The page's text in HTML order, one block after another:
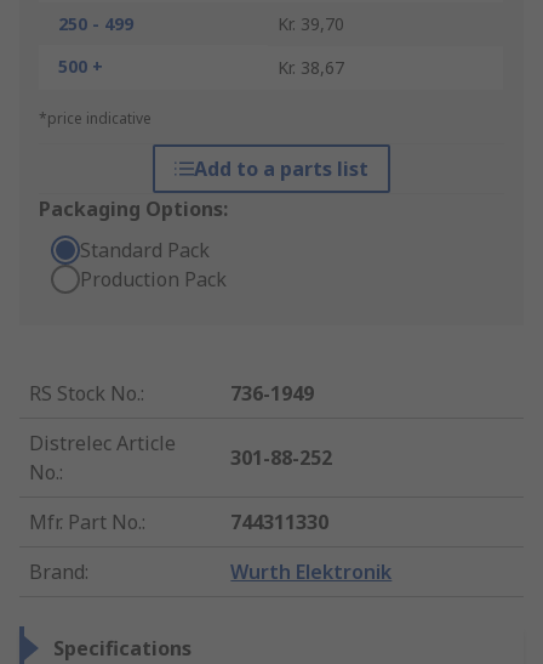
250 - 499
Kr. 39,70
500 +
Kr. 38,67
*price indicative
Add to a parts list
Packaging Options:
Standard Pack
Production Pack
RS Stock No.:
736-1949
Distrelec Article
No.:
301-88-252
Mfr. Part No.:
744311330
Brand: Wurth Elektronik
Specifications